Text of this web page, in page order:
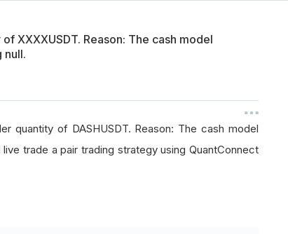
XXXXUSDT. Reason: The cash model
null.
quantity of DASHUSDT. Reason: The cash model
trade a pair trading strategy using QuantConnect